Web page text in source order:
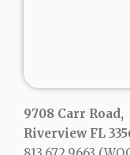
9708 Carr Road,
Riverview FL